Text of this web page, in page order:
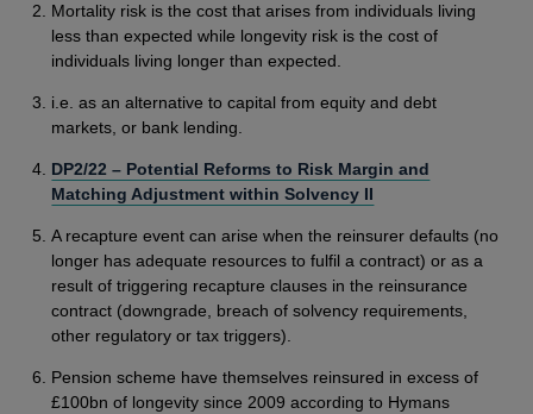
Mortality risk is the cost that arises from individuals living
less than expected while longevity risk is the cost of
individuals living longer than expected.
i.e. as an alternative to capital from equity and debt
markets, or bank lending.
DP2/22 – Potential Reforms to Risk Margin and
Matching Adjustment within Solvency II
A recapture event can arise when the reinsurer defaults (no
longer has adequate resources to fulfil a contract) or as a
result of triggering recapture clauses in the reinsurance
contract (downgrade, breach of solvency requirements,
other regulatory or tax triggers).
Pension scheme have themselves reinsured in excess of
£100bn of longevity since 2009 according to Hymans